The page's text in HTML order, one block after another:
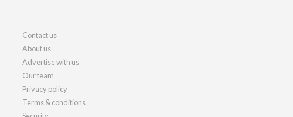
Contact us
About us
Advertise with us
Our team
Privacy policy
Terms & conditions